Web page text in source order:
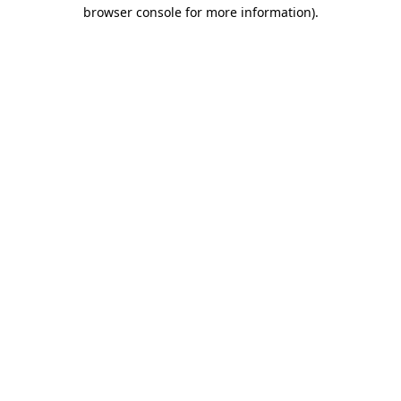
browser console for more information).